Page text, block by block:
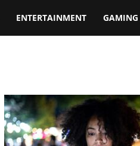
ENTERTAINMENT GAMING